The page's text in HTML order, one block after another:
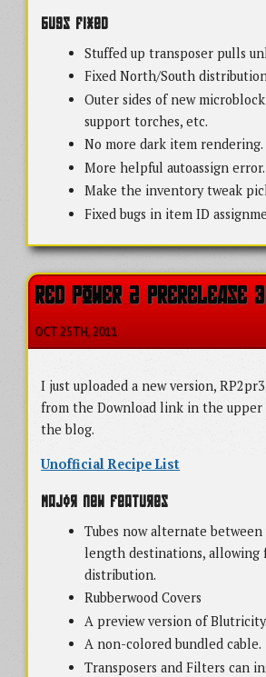
Bugs Fixed
Stuffed up transposer pulls
Fixed North/South
Outer sides of new
support torches, etc.
No more dark item rendering.
More helpful autoassign error.
Make the inventory tweak
Fixed bugs in item ID
RED POWER 2 PRERELEASE 3
OCT 25TH, 2011
I just uploaded a new version,
from the Download link in the
the blog.
Unofficial Recipe List
Major new features
Tubes now alternate between
length destinations, allowing
distribution.
Rubberwood Covers
A preview version of Blutricity.
A non-colored bundled cable.
Transposers and Filters can